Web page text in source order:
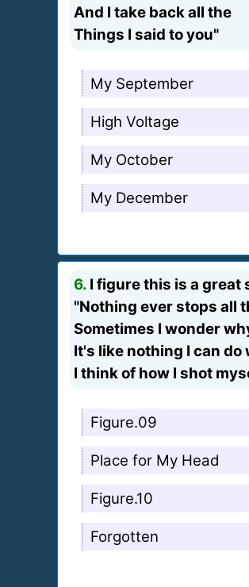
And I take back all the
Things I said to you"
My September
High Voltage
My October
My December
6. I figure this is a great
"Nothing ever stops all
Sometimes I wonder
It's like nothing I can
I think of how I shot
Figure.09
Place for My Head
Figure.10
Forgotten